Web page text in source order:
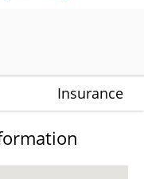
Insurance